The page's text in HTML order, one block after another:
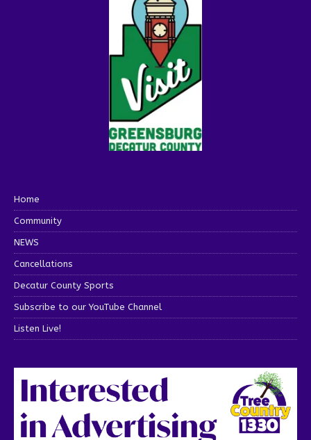
Home
Community
NEWS
Cancellations
Decatur County Sports
Subscribe to our YouTube Channel
Listen Live!